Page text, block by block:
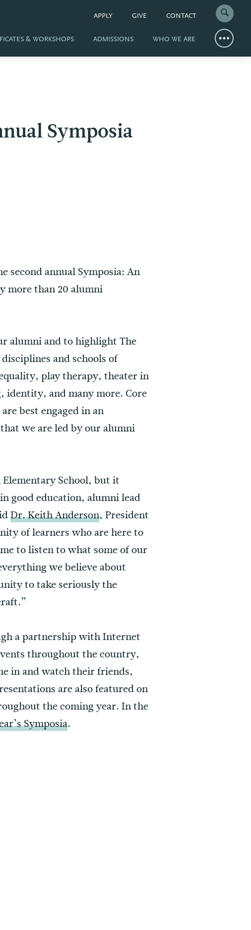
APPLY GIVE CONTACT
& WORKSHOPS ADMISSIONS WHO WE ARE
Symposia
second annual Symposia: An
more than 20 alumni
alumni and to highlight The
and schools of
play therapy, theater in
and many more. Core
best engaged in an
we are led by our alumni
School, but it
good education, alumni lead
Dr. Keith Anderson, President
of learners who are here to
to listen to what some of our
we believe about
to take seriously the
a partnership with Internet
throughout the country,
in and watch their friends,
are also featured on
the coming year. In the
Symposia.